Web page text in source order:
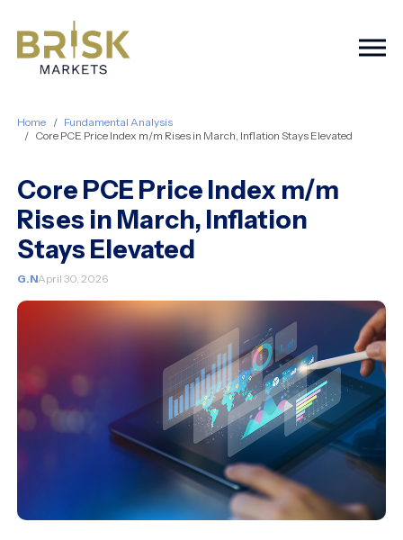
Home
Fundamental Analysis
Core PCE Price Index m/m Rises in March, Inflation Stays Elevated
Core PCE Price Index m/m
Rises in March, Inflation
Stays Elevated
G.NApril 30, 2026